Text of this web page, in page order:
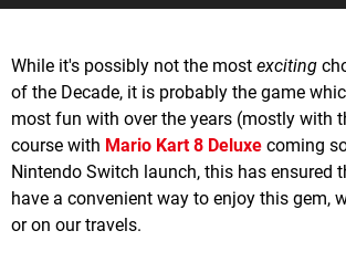
While it's possibly not the most exciting
of the Decade, it is probably the game
most fun with over the years (mostly with
course with Mario Kart 8 Deluxe coming
Nintendo Switch launch, this has ensured
have a convenient way to enjoy this gem,
or on our travels.